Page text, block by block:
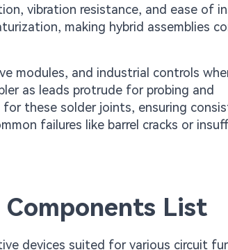
vibration resistance, and ease of
making hybrid assemblies
modules, and industrial controls
as leads protrude for probing and
these solder joints, ensuring
failures like barrel cracks or
List
devices suited for various circuit